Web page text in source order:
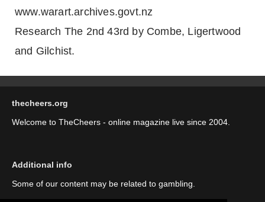
www.warart.archives.govt.nz
Research The 2nd 43rd by Combe, Ligertwood
and Gilchist.
thecheers.org
Welcome to TheCheers - online magazine live since 2004.
Additional info
Some of our content may be related to gambling.